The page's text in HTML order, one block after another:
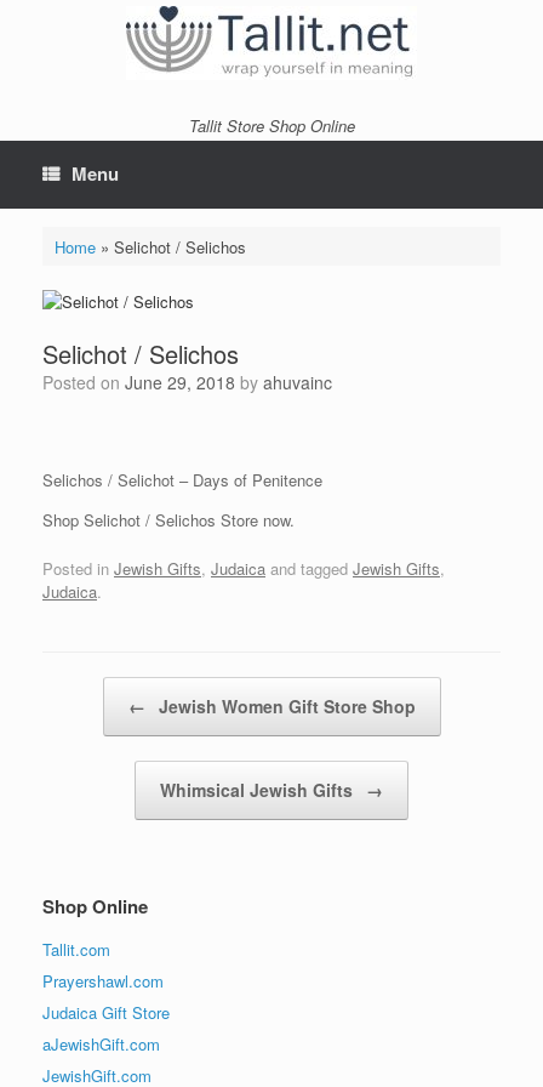
Tallit Store Shop Online
Menu
Home» Selichot / Selichos
Selichot / Selichos
Posted on June 29, 2018 by ahuvainc
Selichos / Selichot – Days of Penitence
Shop Selichot / Selichos Store now.
Posted in Jewish Gifts, Judaica and tagged Jewish Gifts,
Judaica.
← Jewish Women Gift Store Shop
Whimsical Jewish Gifts →
Shop Online
Tallit.com
Prayershawl.com
Judaica Gift Store
aJewishGift.com
JewishGift.com